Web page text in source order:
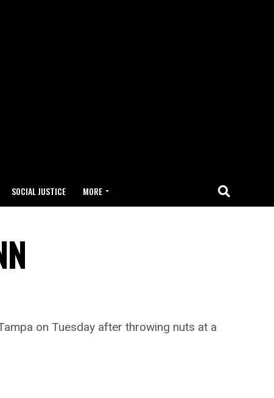
SOCIAL JUSTICE MORE
on Tuesday after throwing nuts at a